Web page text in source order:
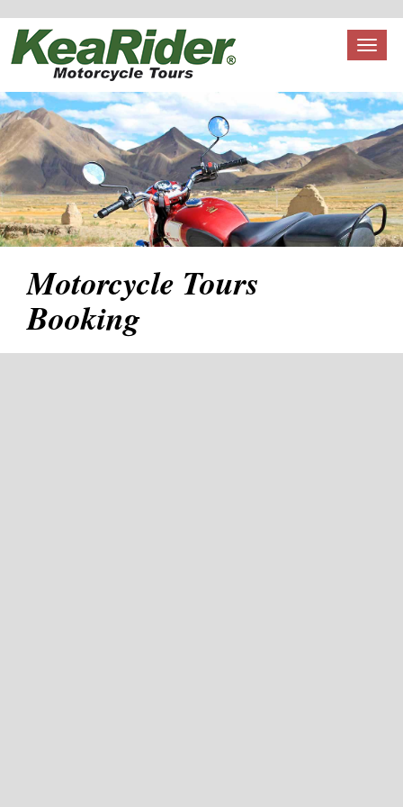
Toggle
Motorcycle Tours
Booking